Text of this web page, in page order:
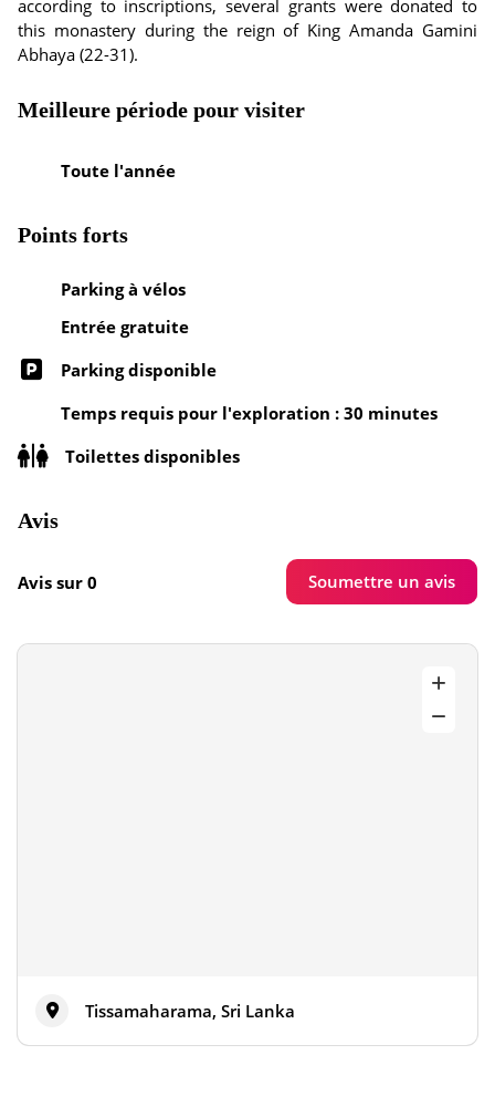
according to inscriptions, several grants were donated to
this monastery during the reign of King Amanda Gamini
Abhaya (22-31).
Meilleure période pour visiter
Toute l'année
Points forts
Parking à vélos
Entrée gratuite
Parking disponible
Temps requis pour l'exploration : 30 minutes
Toilettes disponibles
Avis
Avis sur 0 Soumettre un avis
Tissamaharama, Sri Lanka